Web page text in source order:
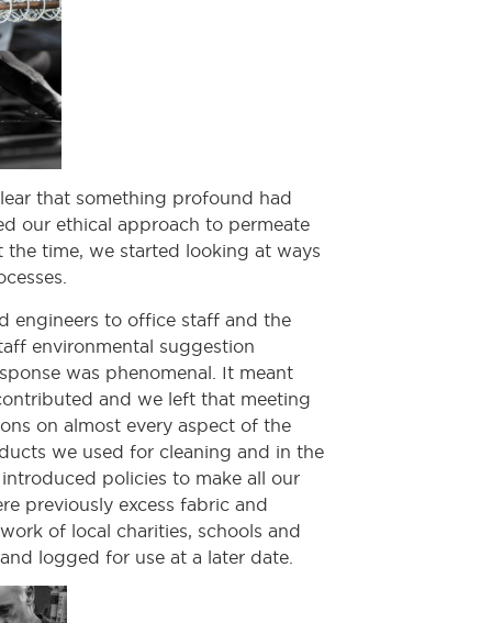
that something profound had
our ethical approach to permeate
time, we started looking at ways
engineers to office staff and the
environmental suggestion
was phenomenal. It meant
and we left that meeting
on almost every aspect of the
we used for cleaning and in the
policies to make all our
previously excess fabric and
of local charities, schools and
logged for use at a later date.